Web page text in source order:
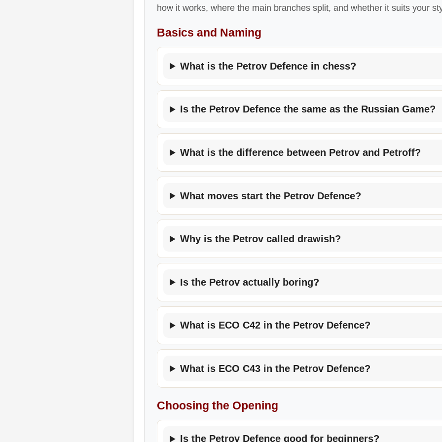
how it works, where the main branches split, and whether it suits your
Basics and Naming
What is the Petrov Defence in chess?
Is the Petrov Defence the same as the Russian Game?
What is the difference between Petrov and Petroff?
What moves start the Petrov Defence?
Why is the Petrov called drawish?
Is the Petrov actually boring?
What is ECO C42 in the Petrov Defence?
What is ECO C43 in the Petrov Defence?
Choosing the Opening
Is the Petrov Defence good for beginners?